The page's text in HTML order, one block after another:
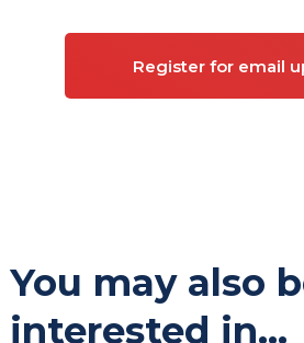
Register for email
You may also
interested in...